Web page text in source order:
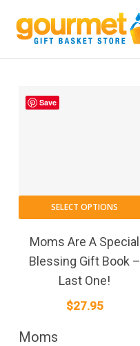
main
Cart
Moms
Save
SELECT OPTIONS
Moms Are A Special
Blessing Gift Book –
Last One!
$27.95